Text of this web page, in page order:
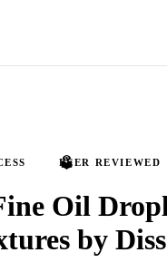
PEER REVIEWED
Oil
by